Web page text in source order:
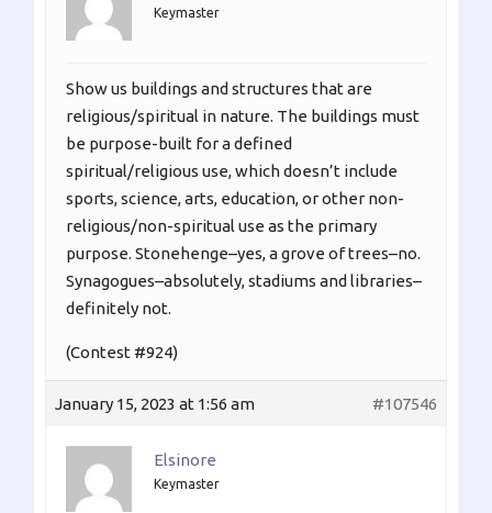
Keymaster
Show us buildings and structures that are
religious/spiritual in nature. The buildings must
be purpose-built for a defined
spiritual/religious use, which doesn’t include
sports, science, arts, education, or other non-
religious/non-spiritual use as the primary
purpose. Stonehenge–yes, a grove of trees–no.
Synagogues–absolutely, stadiums and libraries–
definitely not.
(Contest #924)
January 15, 2023 at 1:56 am #107546
Elsinore
Keymaster